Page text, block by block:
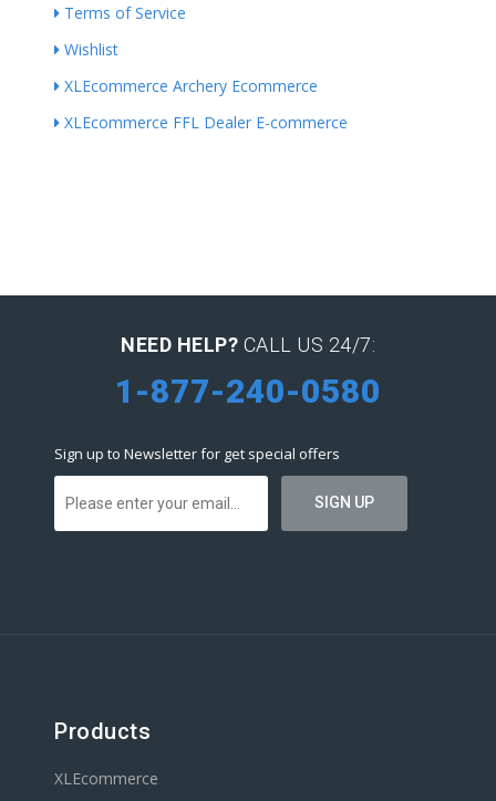
Terms of Service
Wishlist
XLEcommerce Archery Ecommerce
XLEcommerce FFL Dealer E-commerce
NEED HELP? CALL US 24/7:
1-877-240-0580
Sign up to Newsletter for get special offers
Products
XLEcommerce